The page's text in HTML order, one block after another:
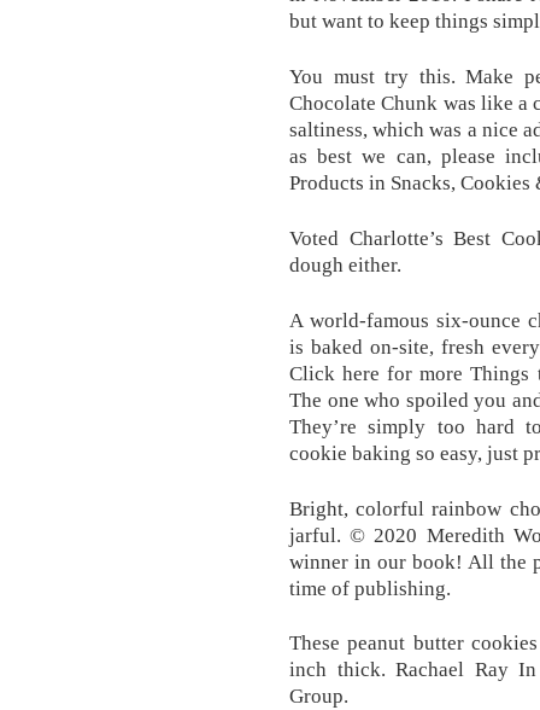
but want to keep things
You must try this. Make
Chocolate Chunk was like
saltiness, which was a nice
as best we can, please
Products in Snacks, Cookies
Voted Charlotte’s Best
dough either.
A world-famous six-ounce
is baked on-site, fresh
Click here for more Things
The one who spoiled you
They’re simply too hard
cookie baking so easy, just
Bright, colorful rainbow
jarful. © 2020 Meredith
winner in our book! All the
time of publishing.
These peanut butter
inch thick. Rachael Ray
Group.